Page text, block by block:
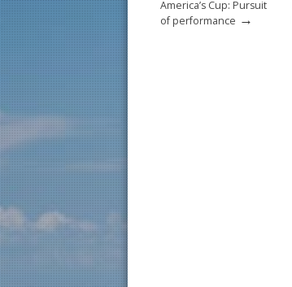
America’s Cup: Pursuit
of performance →